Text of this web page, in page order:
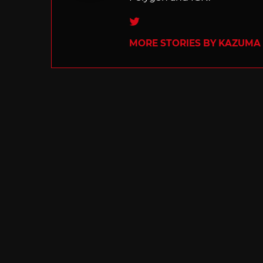
Twitter
MORE STORIES BY